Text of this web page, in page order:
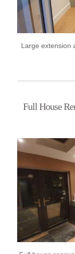
Large extension
Full House